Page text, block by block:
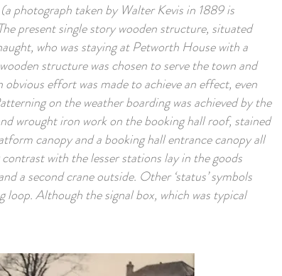
photograph taken by Walter Kevis in 1889 is
present single story wooden structure, situated
who was staying at Petworth House with a
structure was chosen to serve the town and
effort was made to achieve an effect, even
on the weather boarding was achieved by the
wrought iron work on the booking hall roof, stained
canopy and a booking hall entrance canopy all
with the lesser stations lay in the goods
a second crane outside. Other ‘status’ symbols
loop. Although the signal box, which was typical